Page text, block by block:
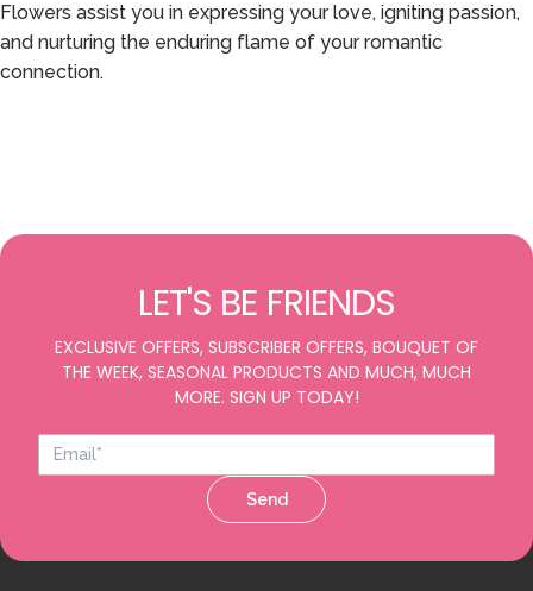
Flowers assist you in expressing your love, igniting passion,
and nurturing the enduring flame of your romantic
connection.
LET'S BE FRIENDS
EXCLUSIVE OFFERS, SUBSCRIBER OFFERS, BOUQUET OF
THE WEEK, SEASONAL PRODUCTS AND MUCH, MUCH
MORE. SIGN UP TODAY!
Send